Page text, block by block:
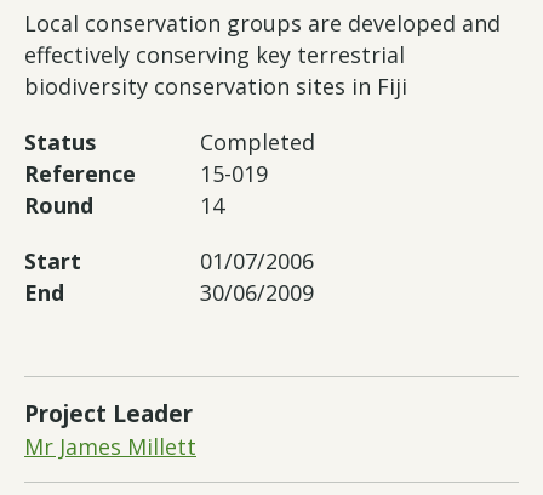
Local conservation groups are developed and
effectively conserving key terrestrial
biodiversity conservation sites in Fiji
Status
Completed
Reference
15-019
Round
14
Start
01/07/2006
End
30/06/2009
Project Leader
Mr James Millett